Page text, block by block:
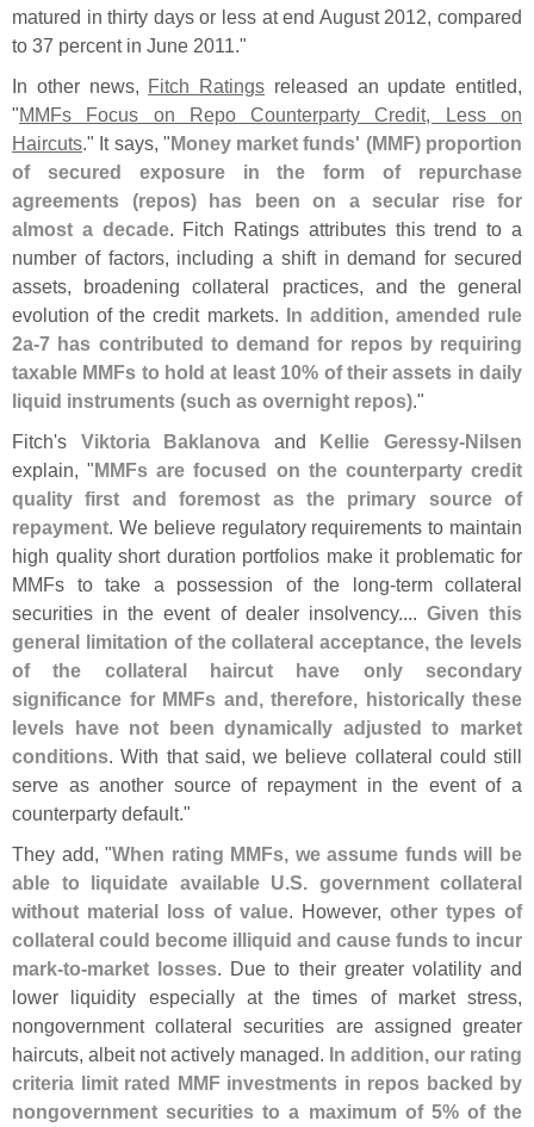
matured in thirty days or less at end August 2012, compared
to 37 percent in June 2011."
In other news, Fitch Ratings released an update entitled,
"MMFs Focus on Repo Counterparty Credit, Less on
Haircuts." It says, "Money market funds' (MMF) proportion
of secured exposure in the form of repurchase
agreements (repos) has been on a secular rise for
almost a decade. Fitch Ratings attributes this trend to a
number of factors, including a shift in demand for secured
assets, broadening collateral practices, and the general
evolution of the credit markets. In addition, amended rule
2a-7 has contributed to demand for repos by requiring
taxable MMFs to hold at least 10% of their assets in daily
liquid instruments (such as overnight repos)."
Fitch's Viktoria Baklanova and Kellie Geressy-Nilsen
explain, "MMFs are focused on the counterparty credit
quality first and foremost as the primary source of
repayment. We believe regulatory requirements to maintain
high quality short duration portfolios make it problematic for
MMFs to take a possession of the long-term collateral
securities in the event of dealer insolvency.... Given this
general limitation of the collateral acceptance, the levels
of the collateral haircut have only secondary
significance for MMFs and, therefore, historically these
levels have not been dynamically adjusted to market
conditions. With that said, we believe collateral could still
serve as another source of repayment in the event of a
counterparty default."
They add, "When rating MMFs, we assume funds will be
able to liquidate available U.S. government collateral
without material loss of value. However, other types of
collateral could become illiquid and cause funds to incur
mark-to-market losses. Due to their greater volatility and
lower liquidity especially at the times of market stress,
nongovernment collateral securities are assigned greater
haircuts, albeit not actively managed. In addition, our rating
criteria limit rated MMF investments in repos backed by
nongovernment securities to a maximum of 5% of the